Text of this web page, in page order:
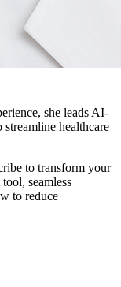
she leads AI-
healthcare
to transform your
seamless
to reduce